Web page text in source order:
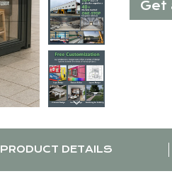
Get
PRODUCT DETAILS